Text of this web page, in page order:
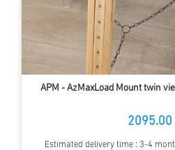
APM - AzMaxLoad Mount twin
2095.00
Estimated delivery time : 3-4